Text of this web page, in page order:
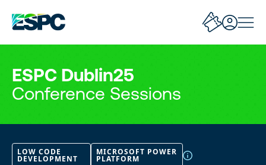
ESPC Dublin25
Conference Sessions
LOW CODE
DEVELOPMENT
MICROSOFT POWER
PLATFORM